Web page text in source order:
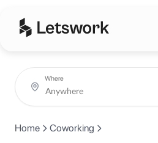
Where
Home Coworking